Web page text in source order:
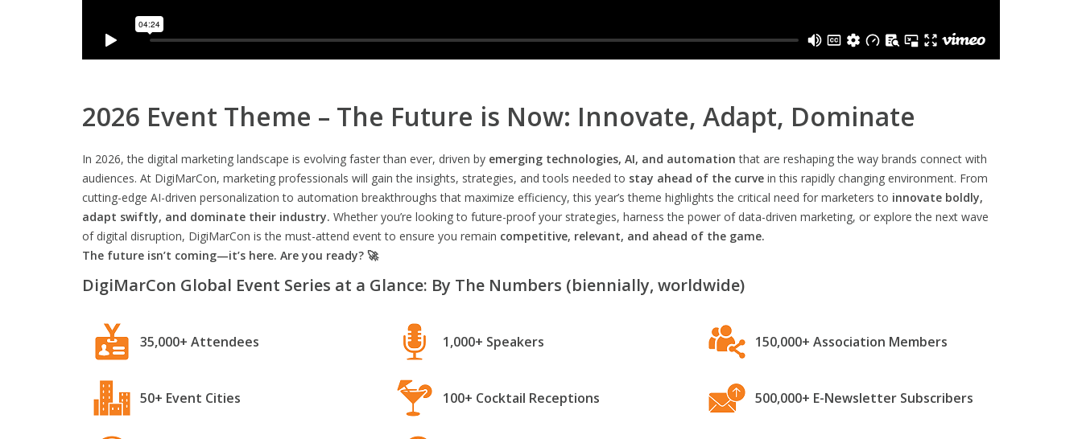
2026 Event Theme – The Future is Now: Innovate, Adapt, Dominate
In 2026, the digital marketing landscape is evolving faster than ever, driven by emerging technologies, AI, and automation that are reshaping the way brands connect with
audiences. At DigiMarCon, marketing professionals will gain the insights, strategies, and tools needed to stay ahead of the curve in this rapidly changing environment. From
cutting-edge AI-driven personalization to automation breakthroughs that maximize efficiency, this year’s theme highlights the critical need for marketers to innovate boldly,
adapt swiftly, and dominate their industry. Whether you’re looking to future-proof your strategies, harness the power of data-driven marketing, or explore the next wave
of digital disruption, DigiMarCon is the must-attend event to ensure you remain competitive, relevant, and ahead of the game.
The future isn’t coming—it’s here. Are you ready? 🚀
DigiMarCon Global Event Series at a Glance: By The Numbers (biennially, worldwide)
35,000+ Attendees
50+ Event Cities
1,000+ Speakers
100+ Cocktail Receptions
150,000+ Association Members
500,000+ E-Newsletter Subscribers